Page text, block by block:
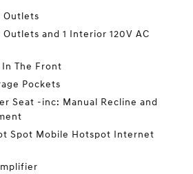
Outlets
Outlets and 1 Interior 120V AC
The Front
Pockets
Seat -inc: Manual Recline and
Spot Mobile Hotspot Internet